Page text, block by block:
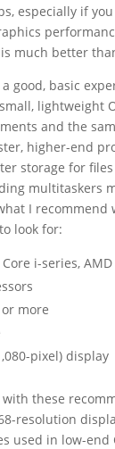
especially if
much better
good, basic
lightweight
and the
higher-end
storage for
multitaskers
I recommend
look for:
i-series,
more
pixel) display
these
resolution
used in low-end